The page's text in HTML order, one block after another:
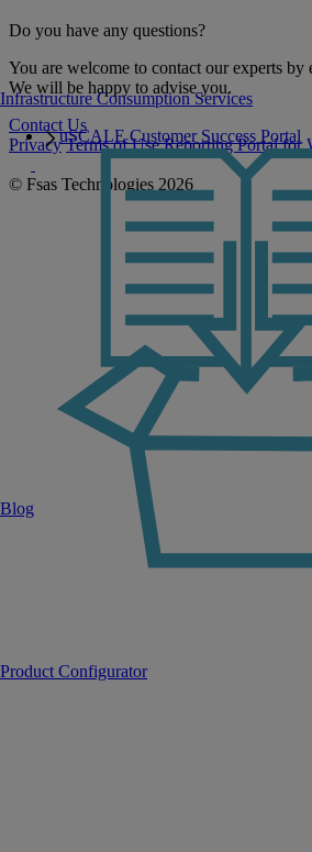
Infrastructure Consumption Services
uSCALE Customer Success Portal
Product Configurator
Blog
Do you have any questions?
You are welcome to contact our experts by
We will be happy to advise you.
Contact Us
Privacy Terms of Use Reporting Portal for
© Fsas Technologies 2026